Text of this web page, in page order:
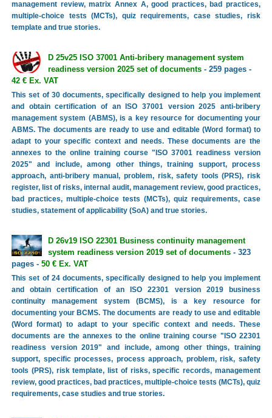
management review, matrix Annex A, good practices, bad practices,
multiple-choice tests (MCTs), quiz requirements, case studies, risk
template and true stories.
D 25v25 ISO 37001 Anti-bribery management system
readiness version 2025 set of documents- 259 pages -
42 € Ex. VAT
This set of 30 documents, specifically designed to help you implement
and obtain certification of an ISO 37001 version 2025 anti-bribery
management system (ABMS), is a key resource for documenting your
ABMS. The documents are ready to use and editable (Word format) to
adapt to your specific context and needs. These documents are the
annexes to the online training course "ISO 37001 readiness version
2025" and include, among other things, training support, process
approach, anti-bribery manual, problem, risk, safety tools (PRS), risk
register, list of risks, internal audit, management review, good practices,
bad practices, multiple-choice tests (MCTs), quiz requirements, case
studies, statement of applicability (SoA) and true stories.
D 26v19 ISO 22301 Business continuity management
system readiness version 2019 set of documents- 323
pages - 50 € Ex. VAT
This set of 24 documents, specifically designed to help you implement
and obtain certification of an ISO 22301 version 2019 business
continuity management system (BCMS), is a key resource for
documenting your BCMS. The documents are ready to use and editable
(Word format) to adapt to your specific context and needs. These
documents are the annexes to the online training course "ISO 22301
readiness version 2019" and include, among other things, training
support, specific processes, process approach, problem, risk, safety
tools (PRS), risk template, list of risks, specific records, management
review, good practices, bad practices, multiple-choice tests (MCTs), quiz
requirements, case studies and true stories.